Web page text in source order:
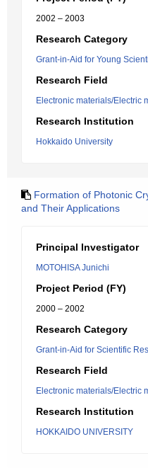
2002 – 2003
Research Category
Grant-in-Aid for Young
Research Field
Electronic materials/Electric
Research Institution
Hokkaido University
Formation of Photonic
and Their Applications
Principal Investigator
MOTOHISA Junichi
Project Period (FY)
2000 – 2002
Research Category
Grant-in-Aid for Scientific
Research Field
Electronic materials/Electric
Research Institution
HOKKAIDO UNIVERSITY